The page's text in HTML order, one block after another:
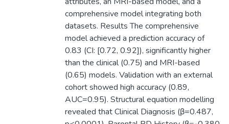
comprehensive model integrating both
datasets. Results The comprehensive
model achieved a prediction accuracy of
0.83 (CI: [0.72, 0.92]), significantly higher
than the clinical (0.75) and MRI-based
(0.65) models. Validation with an external
cohort showed high accuracy (0.89,
AUC=0.95). Structural equation modelling
revealed that Clinical Diagnosis (β=0.487,